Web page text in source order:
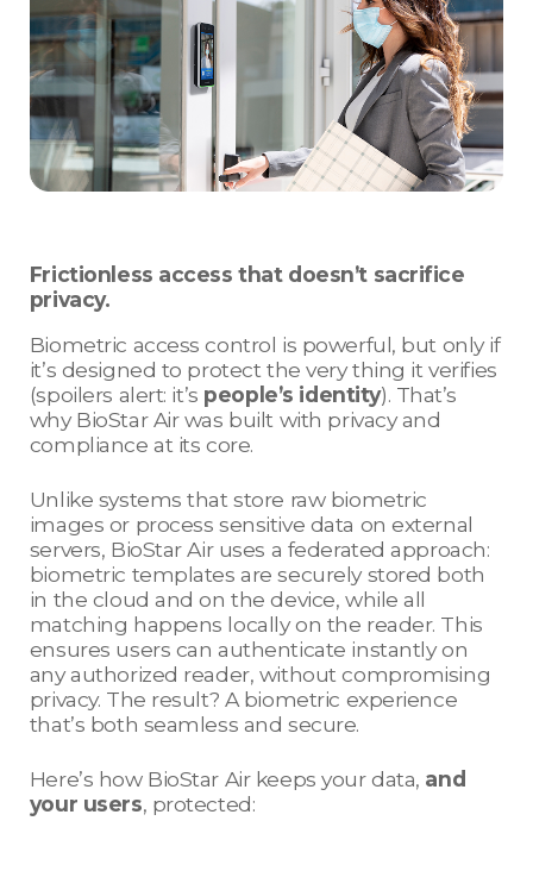
Frictionless access that doesn’t sacrifice
privacy.
Biometric access control is powerful, but only if
it’s designed to protect the very thing it verifies
(spoilers alert: it’s people’s identity). That’s
why BioStar Air was built with privacy and
compliance at its core.
Unlike systems that store raw biometric
images or process sensitive data on external
servers, BioStar Air uses a federated approach:
biometric templates are securely stored both
in the cloud and on the device, while all
matching happens locally on the reader. This
ensures users can authenticate instantly on
any authorized reader, without compromising
privacy. The result? A biometric experience
that’s both seamless and secure.
Here’s how BioStar Air keeps your data, and
your users, protected: